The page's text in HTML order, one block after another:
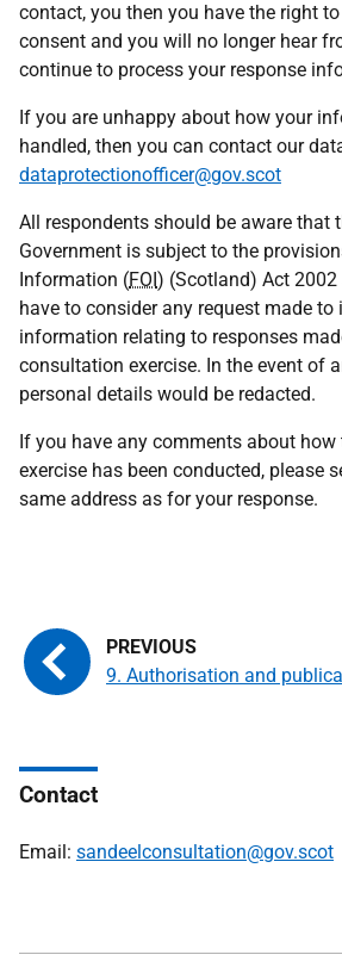
contact, you then you have the right
consent and you will no longer hear
continue to process your response
If you are unhappy about how your
handled, then you can contact our
dataprotectionofficer@gov.scot
All respondents should be aware that
Government is subject to the
Information (FOI) (Scotland) Act
have to consider any request made to
information relating to responses
consultation exercise. In the event of
personal details would be redacted.
If you have any comments about
exercise has been conducted, please
same address as for your response.
9. Authorisation and
Contact
Email: sandeelconsultation@gov.scot